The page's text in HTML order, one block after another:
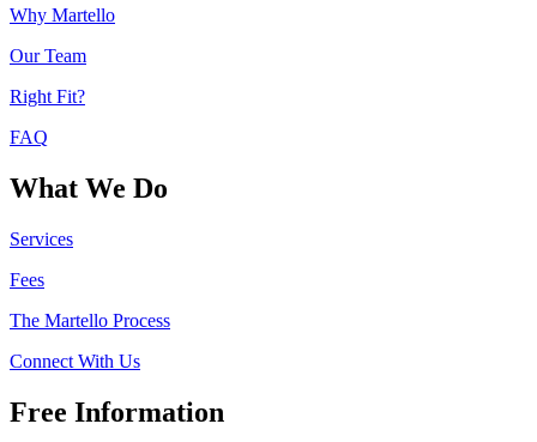
Why Martello
Our Team
Right Fit?
FAQ
What We Do
Services
Fees
The Martello Process
Connect With Us
Free Information